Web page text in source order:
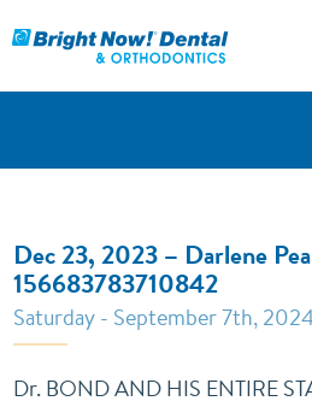
Dec 23, 2023 – Darlene
156683783710842
Saturday - September 7th,
Dr. BOND AND HIS ENTIRE